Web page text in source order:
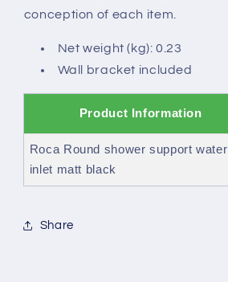
conception of each item.
Net weight (kg): 0.23
Wall bracket included
Product Information
Roca Round shower support water
inlet matt black
Share